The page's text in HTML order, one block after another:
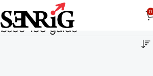
0
bsoc-133 guide